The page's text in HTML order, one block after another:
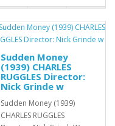
Sudden Money
(1939) CHARLES
RUGGLES Director:
Nick Grinde w
Sudden Money (1939)
CHARLES RUGGLES